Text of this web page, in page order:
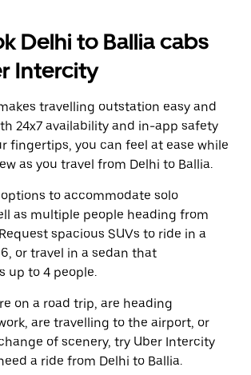
Delhi to Ballia cabs
Intercity
travelling outstation easy and
24x7 availability and in-app safety
fingertips, you can feel at ease while
as you travel from Delhi to Ballia.
to accommodate solo
as multiple people heading from
spacious SUVs to ride in a
or travel in a sedan that
up to 4 people.
on a road trip, are heading
are travelling to the airport, or
of scenery, try Uber Intercity
a ride from Delhi to Ballia.